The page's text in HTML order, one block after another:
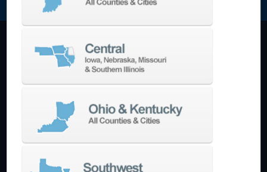
Machining Centers
Crankshaft
Bridge Mills